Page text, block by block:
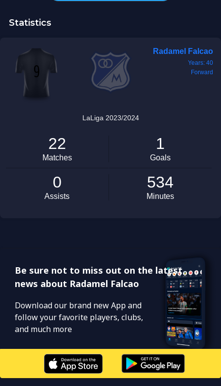
Statistics
Be sure not to miss out on the latest
news about Radamel Falcao
Download our brand new App and
follow your favorite players, clubs,
and much more